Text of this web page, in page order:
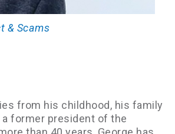
& Scams
from his childhood, his family
former president of the